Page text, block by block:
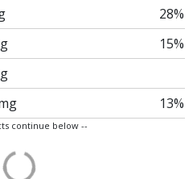
28%
15%
13%
continue below --